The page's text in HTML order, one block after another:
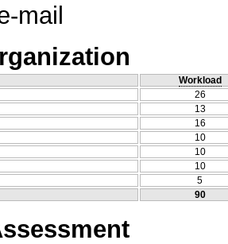
mail
Workload
26
13
16
10
10
10
5
90